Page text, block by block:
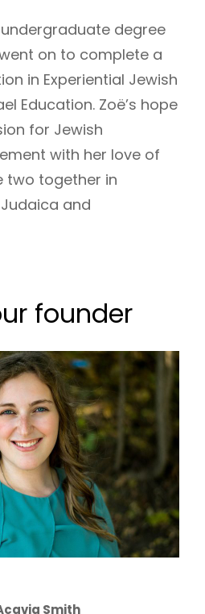
degree
on to complete a
in Experiential Jewish
Education. Zoë’s hope
for Jewish
with her love of
two together in
and
founder
Smith